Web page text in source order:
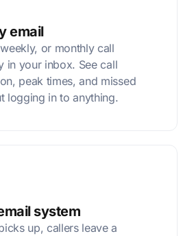
email
or monthly call
in your inbox. See call
peak times, and missed
logging in to anything.
system
up, callers leave a